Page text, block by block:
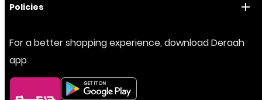
Policies
For a better shopping experience, download Deraah
app